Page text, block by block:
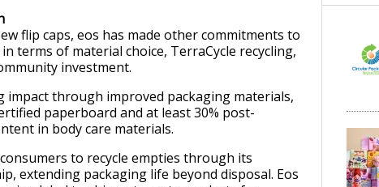
flip caps, eos has made other commitments to
terms of material choice, TerraCycle recycling,
investment.
impact through improved packaging materials,
paperboard and at least 30% post-
in body care materials.
to recycle empties through its
extending packaging life beyond disposal. Eos